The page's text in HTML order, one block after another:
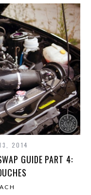
2014
GUIDE PART 4: